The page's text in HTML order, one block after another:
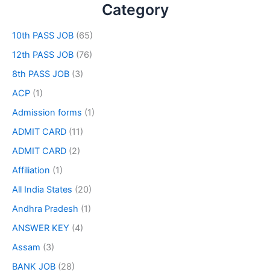
Category
10th PASS JOB (65)
12th PASS JOB (76)
8th PASS JOB (3)
ACP (1)
Admission forms (1)
ADMIT CARD (11)
ADMIT CARD (2)
Affiliation (1)
All India States (20)
Andhra Pradesh (1)
ANSWER KEY (4)
Assam (3)
BANK JOB (28)